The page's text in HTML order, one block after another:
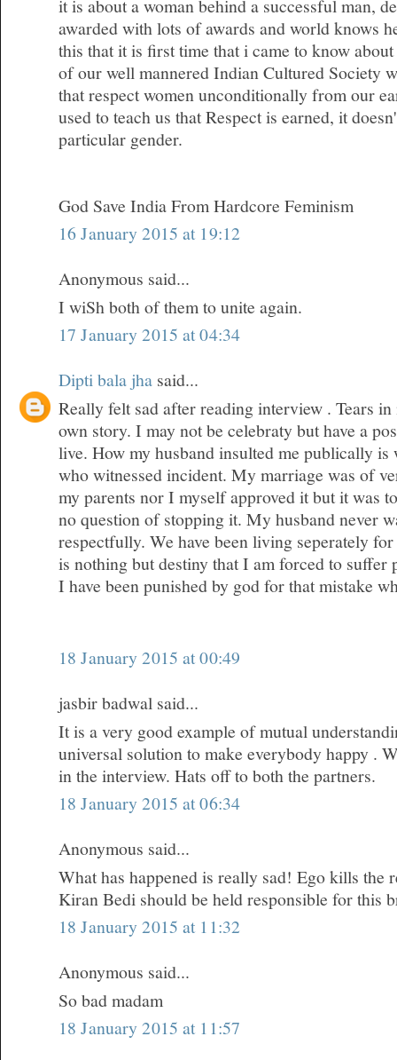
it is about a woman behind a successful man,
awarded with lots of awards and world knows
this that it is first time that i came to know
of our well mannered Indian Cultured Society
that respect women unconditionally from our
used to teach us that Respect is earned, it
particular gender.
God Save India From Hardcore Feminism
16 January 2015 at 19:12
Anonymous said...
I wiSh both of them to unite again.
17 January 2015 at 04:34
Dipti bala jha said...
Really felt sad after reading interview . Tears
own story. I may not be celebraty but have a
live. How my husband insulted me publically is
who witnessed incident. My marriage was of
my parents nor I myself approved it but it was
no question of stopping it. My husband never
respectfully. We have been living seperately
is nothing but destiny that I am forced to suffer
I have been punished by god for that mistake
18 January 2015 at 00:49
jasbir badwal said...
It is a very good example of mutual
universal solution to make everybody happy .
in the interview. Hats off to both the partners.
18 January 2015 at 06:34
Anonymous said...
What has happened is really sad! Ego kills the
Kiran Bedi should be held responsible for this
18 January 2015 at 11:32
Anonymous said...
So bad madam
18 January 2015 at 11:57